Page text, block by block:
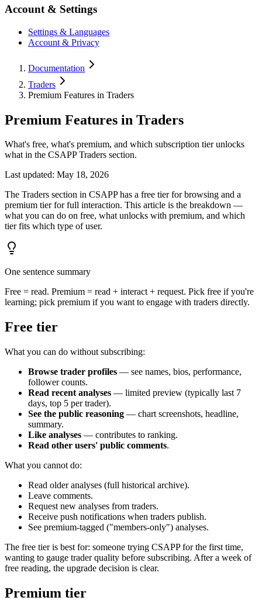
Account & Settings
Settings & Languages
Account & Privacy
Documentation
Traders
Premium Features in Traders
Premium Features in Traders
What's free, what's premium, and which subscription tier unlocks
what in the CSAPP Traders section.
Last updated: May 18, 2026
The Traders section in CSAPP has a free tier for browsing and a
premium tier for full interaction. This article is the breakdown —
what you can do on free, what unlocks with premium, and which
tier fits which type of user.
One sentence summary
Free = read. Premium = read + interact + request. Pick free if you're
learning; pick premium if you want to engage with traders directly.
Free tier
What you can do without subscribing:
Browse trader profiles — see names, bios, performance,
follower counts.
Read recent analyses — limited preview (typically last 7
days, top 5 per trader).
See the public reasoning — chart screenshots, headline,
summary.
Like analyses — contributes to ranking.
Read other users' public comments.
What you cannot do:
Read older analyses (full historical archive).
Leave comments.
Request new analyses from traders.
Receive push notifications when traders publish.
See premium-tagged ("members-only") analyses.
The free tier is best for: someone trying CSAPP for the first time,
wanting to gauge trader quality before subscribing. After a week of
free reading, the upgrade decision is clear.
Premium tier